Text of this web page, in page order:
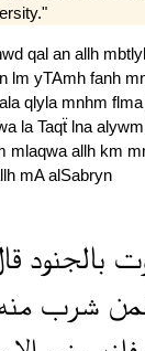
qal an allh
lm yTAmh fanh
ala qlyla mnhm flma
la Taqẗ lna alywm
mlaqwa allh km
mAalSabryn
بالجنود
شرب